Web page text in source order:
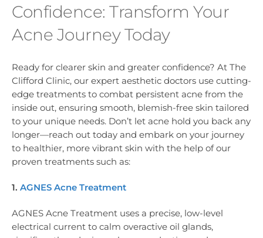
Confidence: Transform Your
Acne Journey Today
Ready for clearer skin and greater confidence? At The
Clifford Clinic, our expert aesthetic doctors use cutting-
edge treatments to combat persistent acne from the
inside out, ensuring smooth, blemish-free skin tailored
to your unique needs. Don’t let acne hold you back any
longer—reach out today and embark on your journey
to healthier, more vibrant skin with the help of our
proven treatments such as:
1. AGNES Acne Treatment
AGNES Acne Treatment uses a precise, low-level
electrical current to calm overactive oil glands,